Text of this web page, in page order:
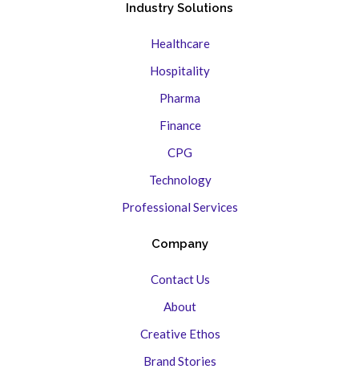
Industry Solutions
Healthcare
Hospitality
Pharma
Finance
CPG
Technology
Professional Services
Company
Contact Us
About
Creative Ethos
Brand Stories